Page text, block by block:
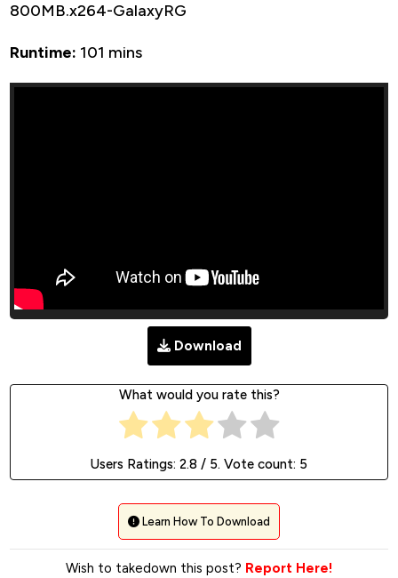
800MB.x264-GalaxyRG
Runtime: 101 mins
Download
What would you rate this?
Users Ratings: 2.8 / 5. Vote count: 5
Learn How To Download
Wish to takedown this post? Report Here!